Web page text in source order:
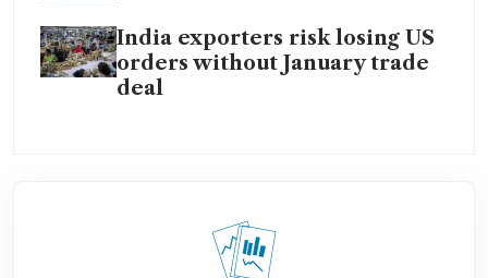
India exporters risk losing US
orders without January trade
deal